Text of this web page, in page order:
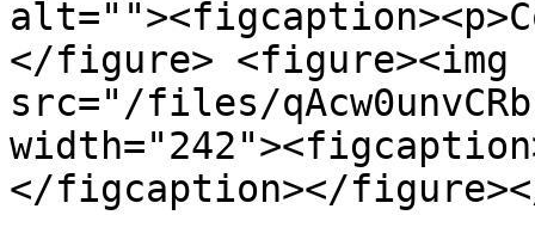
</figure> <figure><img
src="/files/
</figcaption></